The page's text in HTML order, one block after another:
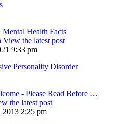
Mental Health Facts
View the latest post
9:33 pm
Personality Disorder
- Please Read Before …
the latest post
2:25 pm